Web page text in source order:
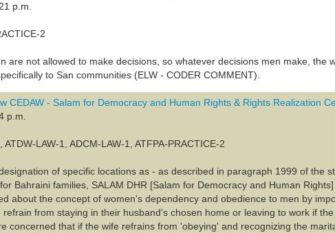
p.m.
2
are not allowed to make decisions, so whatever decisions men make, the
to San communities (ELW - CODER COMMENT).
CEDAW - Salam for Democracy and Human Rights & Rights Realization
p.m.
ATDW-LAW-1, ADCM-LAW-1, ATFPA-PRACTICE-2
of specific locations as - as described in paragraph 1999 of the
Bahraini families, SALAM DHR [Salam for Democracy and Human
about the concept of women's dependency and obedience to men by
refrain from staying in their husband's chosen home or leaving to work if
concerned that if the wife refrains from 'obeying' and recognizing the